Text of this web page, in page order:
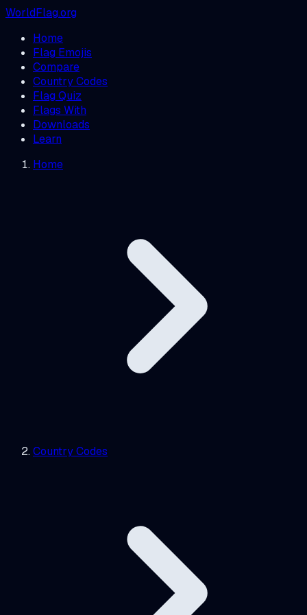
WorldFlag.org
Home
Flag Emojis
Compare
Country Codes
Flag Quiz
Flags With
Downloads
Learn
Home
Country Codes